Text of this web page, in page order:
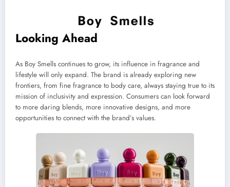
Looking Ahead
As Boy Smells continues to grow, its influence in fragrance and
lifestyle will only expand. The brand is already exploring new
frontiers, from fine fragrance to body care, always staying true to its
mission of inclusivity and expression. Consumers can look forward
to more daring blends, more innovative designs, and more
opportunities to connect with the brand’s values.